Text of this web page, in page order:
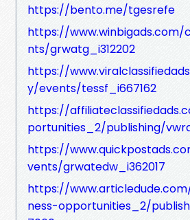
https://bento.me/tgesrefe
https://
nts/grwatg_i312202
https://
y/events/tessf_i667162
https://
portunities_2/publishing/
https://
vents/grwatedw_i362017
https://
ness-opportunities_2/